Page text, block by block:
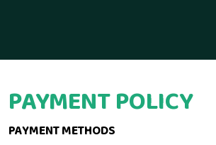
PAYMENT POLICY
PAYMENT METHODS